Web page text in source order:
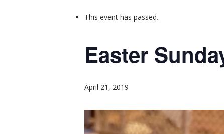
This event has passed.
Easter
April 21, 2019